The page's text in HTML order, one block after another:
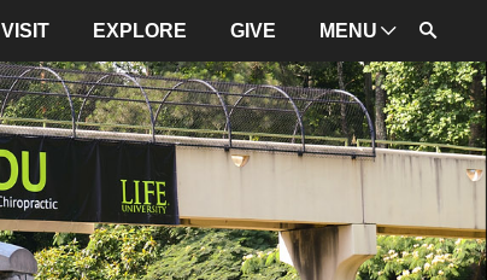
VISIT EXPLORE GIVE MENU
ADMINISTRATION
University Leadership
Mission and Values
University Initiatives
NBCE
About LIFE